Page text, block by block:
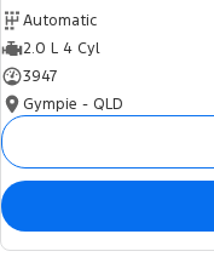
Automatic
2.0 L 4 Cyl
3947
Gympie - QLD